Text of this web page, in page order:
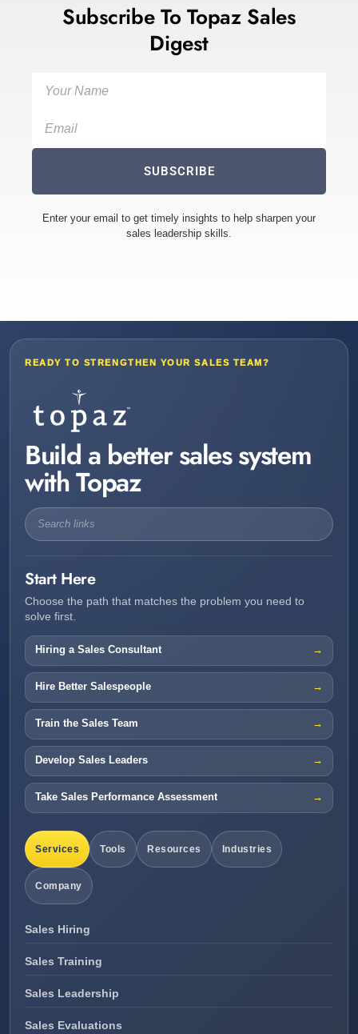
Subscribe To Topaz Sales
Digest
SUBSCRIBE
Enter your email to get timely insights to help sharpen your
sales leadership skills.
READY TO STRENGTHEN YOUR SALES TEAM?
Build a better sales system
with Topaz
Start Here
Choose the path that matches the problem you need to
solve first.
Hiring a Sales Consultant
Hire Better Salespeople
Train the Sales Team
Develop Sales Leaders
Take Sales Performance Assessment
Services Tools Resources Industries
Company
Sales Hiring
Sales Training
Sales Leadership
Sales Evaluations